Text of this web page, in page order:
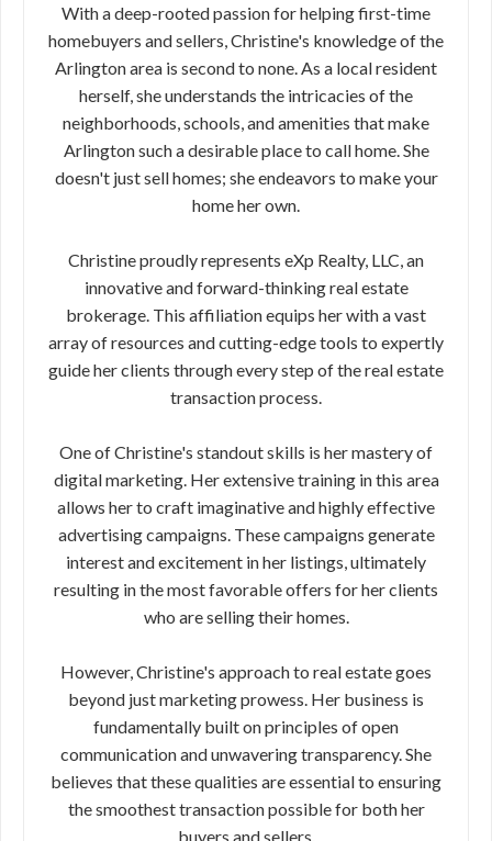
With a deep-rooted passion for helping first-time
homebuyers and sellers, Christine's knowledge of the
Arlington area is second to none. As a local resident
herself, she understands the intricacies of the
neighborhoods, schools, and amenities that make
Arlington such a desirable place to call home. She
doesn't just sell homes; she endeavors to make your
home her own.
Christine proudly represents eXp Realty, LLC, an
innovative and forward-thinking real estate
brokerage. This affiliation equips her with a vast
array of resources and cutting-edge tools to expertly
guide her clients through every step of the real estate
transaction process.
One of Christine's standout skills is her mastery of
digital marketing. Her extensive training in this area
allows her to craft imaginative and highly effective
advertising campaigns. These campaigns generate
interest and excitement in her listings, ultimately
resulting in the most favorable offers for her clients
who are selling their homes.
However, Christine's approach to real estate goes
beyond just marketing prowess. Her business is
fundamentally built on principles of open
communication and unwavering transparency. She
believes that these qualities are essential to ensuring
the smoothest transaction possible for both her
buyers and sellers.